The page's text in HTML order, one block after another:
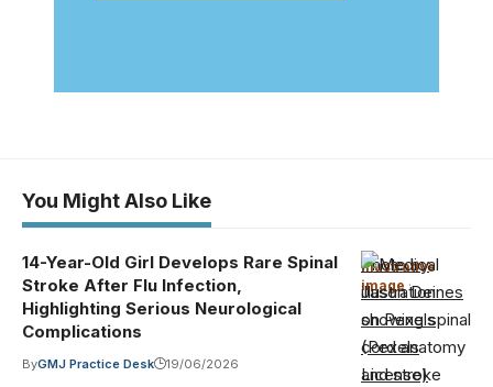
You Might Also Like
Illustrative
image·
Photo by
Jason Deines
on Pexels
(Pexels
License)
14-Year-Old Girl Develops Rare Spinal
Stroke After Flu Infection,
Highlighting Serious Neurological
Complications
ByGMJ Practice Desk 19/06/2026